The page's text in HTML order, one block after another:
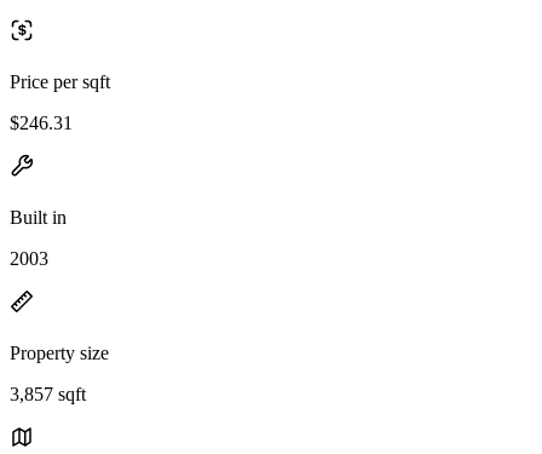
Price per sqft
$246.31
Built in
2003
Property size
3,857 sqft